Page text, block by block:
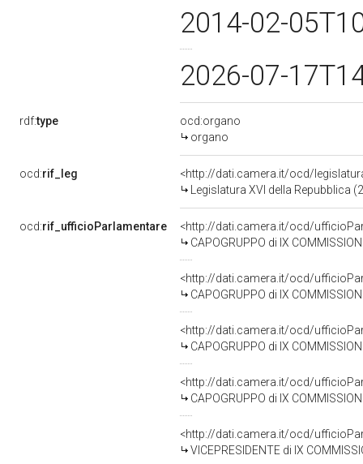
2014-02-
2026-07-
rdf:type
ocd:organo
organo
ocd:rif_leg
<http://dati.camera.it/ocd/
Legislatura XVI della Repubblica
ocd:rif_ufficioParlamentare
<http://dati.camera.it/ocd/
CAPOGRUPPO di IX COMMISSIONE
<http://dati.camera.it/ocd/
CAPOGRUPPO di IX COMMISSIONE
<http://dati.camera.it/ocd/
CAPOGRUPPO di IX COMMISSIONE
<http://dati.camera.it/ocd/
CAPOGRUPPO di IX COMMISSIONE
<http://dati.camera.it/ocd/
VICEPRESIDENTE di IX